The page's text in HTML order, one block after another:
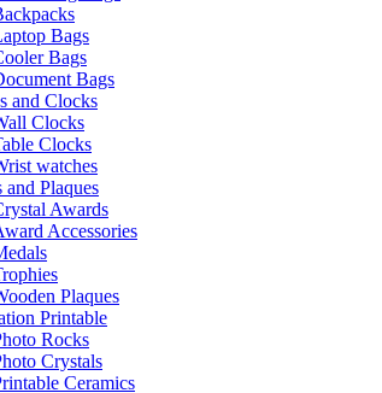
Bags
Bags
Bags
and Clocks
Clocks
Clocks
watches
and Plaques
Awards
Accessories
Plaques
Printable
Rocks
Crystals
Ceramics